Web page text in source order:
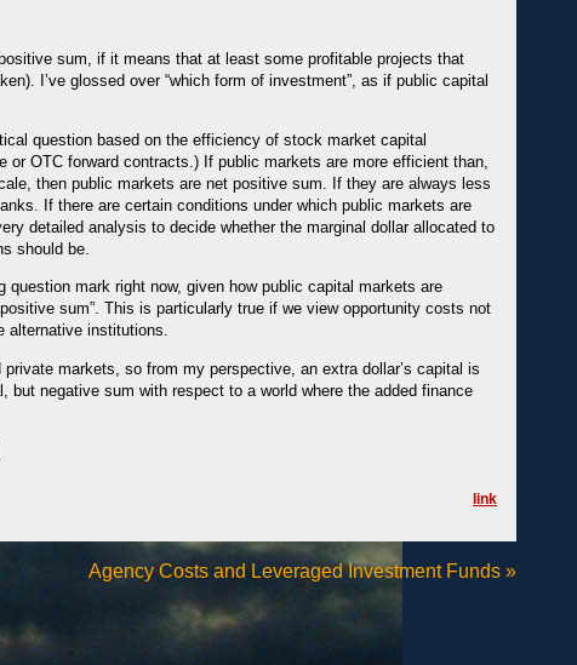
sum, if it means that at least some profitable projects that
I’ve glossed over “which form of investment”, as if public capital
question based on the efficiency of stock market capital
OTC forward contracts.) If public markets are more efficient than,
then public markets are net positive sum. If they are always less
If there are certain conditions under which public markets are
detailed analysis to decide whether the marginal dollar allocated to
should be.
mark right now, given how public capital markets are
sum”. This is particularly true if we view opportunity costs not
alternative institutions.
markets, so from my perspective, an extra dollar’s capital is
but negative sum with respect to a world where the added finance
link
Agency Costs and Leveraged Investment Funds »